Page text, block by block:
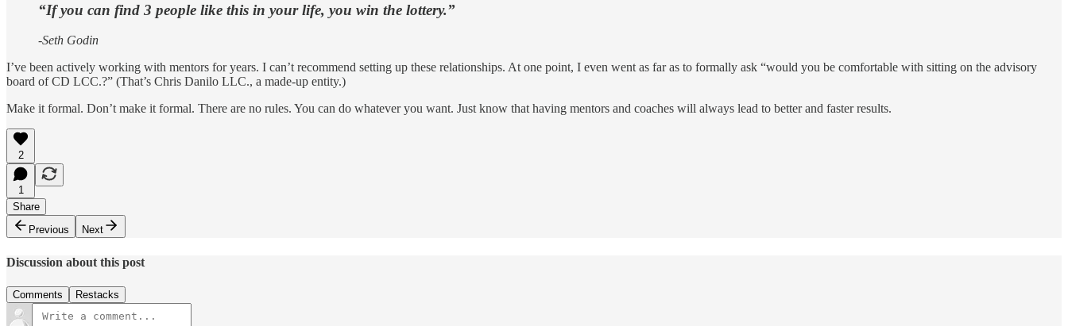
“If you can find 3 people like this in your life, you win the lottery.”
-Seth Godin
I’ve been actively working with mentors for years. I can’t recommend setting up these relationships. At one point, I even went as far as to formally ask “would you be comfortable with sitting on the advisory
board of CD LCC.?” (That’s Chris Danilo LLC., a made-up entity.)
Make it formal. Don’t make it formal. There are no rules. You can do whatever you want. Just know that having mentors and coaches will always lead to better and faster results.
2
1
Share
Previous
Next
Discussion about this post
Comments Restacks